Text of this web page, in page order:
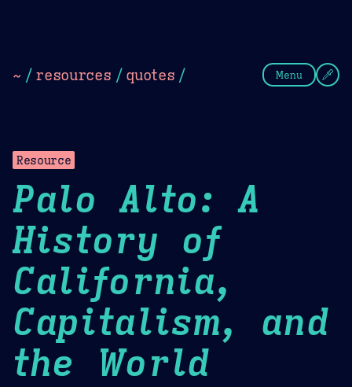
~ / resources / quotes / Menu
Resource
Palo Alto: A
History of
California,
Capitalism, and
the World